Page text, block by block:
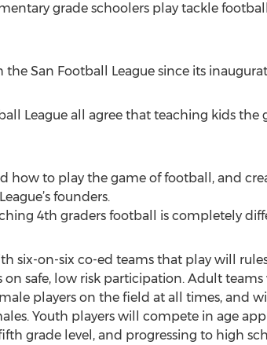
grade schoolers play tackle
San Football League since its
League all agree that teaching kids the
how to play the game of football, and
founders.
4th graders football is completely
six-on-six co-ed teams that play will
safe, low risk participation. Adult
players on the field at all times, and
Youth players will compete in age
grade level, and progressing to high